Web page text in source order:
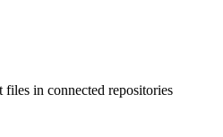
in connected repositories